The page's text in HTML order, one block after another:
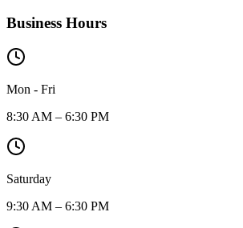
Business Hours
Mon - Fri
8:30 AM – 6:30 PM
Saturday
9:30 AM – 6:30 PM